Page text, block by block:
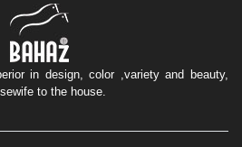
in design, color ,variety and beauty,
to the house.